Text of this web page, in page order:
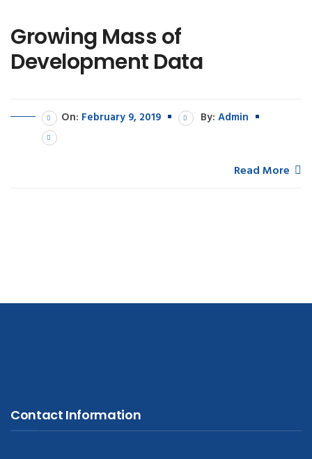
Growing Mass of
Development Data
On: February 9, 2019 By: Admin
Read More
Contact Information